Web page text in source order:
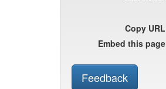
Copy URL
Embed this page
Feedback